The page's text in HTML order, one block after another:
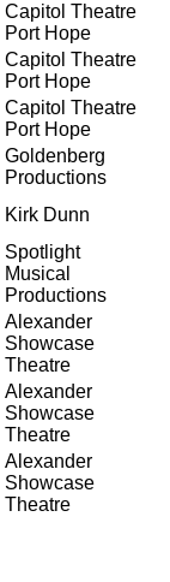
Capitol Theatre
Port Hope
Capitol Theatre
Port Hope
Capitol Theatre
Port Hope
Goldenberg
Productions
Kirk Dunn
Spotlight
Musical
Productions
Alexander
Showcase
Theatre
Alexander
Showcase
Theatre
Alexander
Showcase
Theatre